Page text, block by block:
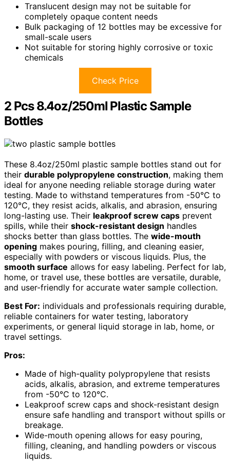
Translucent design may not be suitable for
completely opaque content needs
Bulk packaging of 12 bottles may be excessive for
small-scale users
Not suitable for storing highly corrosive or toxic
chemicals
Check Price
2 Pcs 8.4oz/250ml Plastic Sample
Bottles
These 8.4oz/250ml plastic sample bottles stand out for
their durable polypropylene construction, making them
ideal for anyone needing reliable storage during water
testing. Made to withstand temperatures from -50°C to
120°C, they resist acids, alkalis, and abrasion, ensuring
long-lasting use. Their leakproof screw caps prevent
spills, while their shock-resistant design handles
shocks better than glass bottles. The wide-mouth
opening makes pouring, filling, and cleaning easier,
especially with powders or viscous liquids. Plus, the
smooth surface allows for easy labeling. Perfect for lab,
home, or travel use, these bottles are versatile, durable,
and user-friendly for accurate water sample collection.
Best For: individuals and professionals requiring durable,
reliable containers for water testing, laboratory
experiments, or general liquid storage in lab, home, or
travel settings.
Pros:
Made of high-quality polypropylene that resists
acids, alkalis, abrasion, and extreme temperatures
from -50°C to 120°C.
Leakproof screw caps and shock-resistant design
ensure safe handling and transport without spills or
breakage.
Wide-mouth opening allows for easy pouring,
filling, cleaning, and handling powders or viscous
liquids.